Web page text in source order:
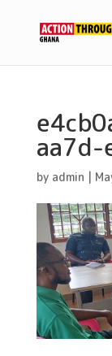
by admin |